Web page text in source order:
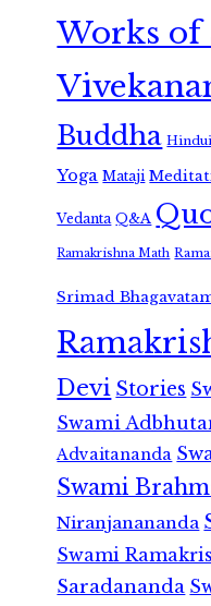
Works of
Buddha
Yoga Mataji
Vedanta Q&A
Ramakrishna Math
Srimad
Devi Stories
Swami
Advaitananda
Swami
Niranjanananda
Swami
Saradananda